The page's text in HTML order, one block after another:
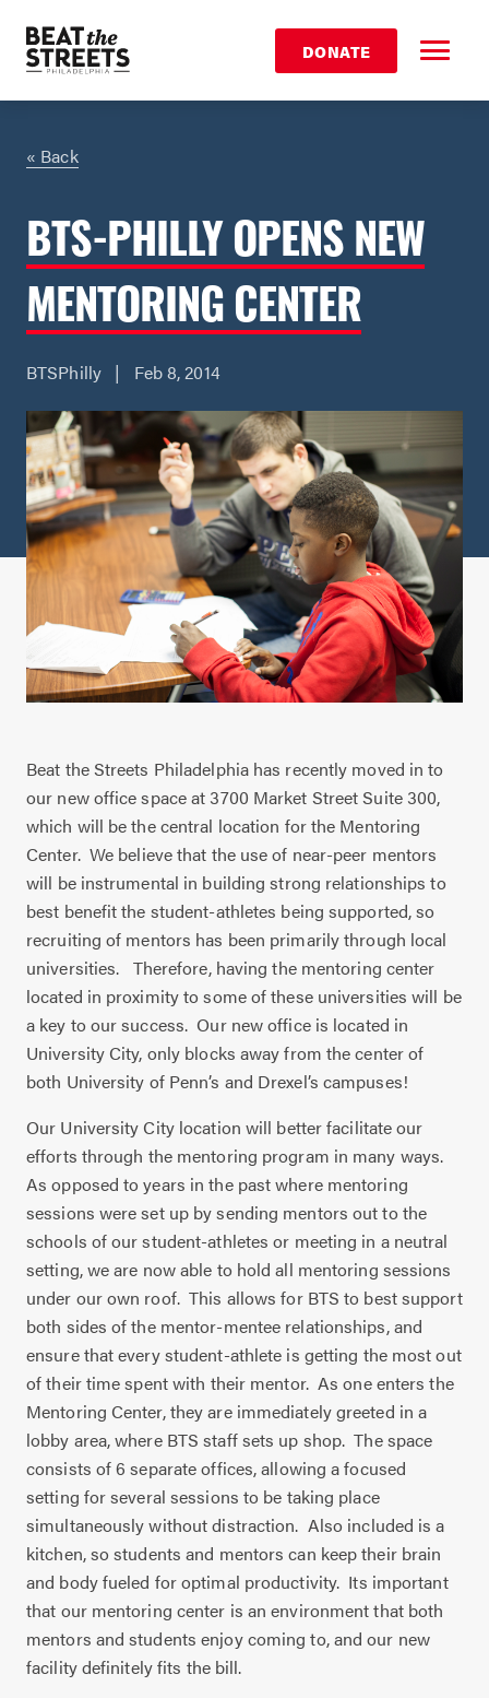
DONATE
« Back
BTS-PHILLY OPENS NEW
MENTORING CENTER
BTSPhilly | Feb 8, 2014
Beat the Streets Philadelphia has recently moved in to
our new office space at 3700 Market Street Suite 300,
which will be the central location for the Mentoring
Center. We believe that the use of near-peer mentors
will be instrumental in building strong relationships to
best benefit the student-athletes being supported, so
recruiting of mentors has been primarily through local
universities. Therefore, having the mentoring center
located in proximity to some of these universities will be
a key to our success. Our new office is located in
University City, only blocks away from the center of
both University of Penn’s and Drexel’s campuses!
Our University City location will better facilitate our
efforts through the mentoring program in many ways.
As opposed to years in the past where mentoring
sessions were set up by sending mentors out to the
schools of our student-athletes or meeting in a neutral
setting, we are now able to hold all mentoring sessions
under our own roof. This allows for BTS to best support
both sides of the mentor-mentee relationships, and
ensure that every student-athlete is getting the most out
of their time spent with their mentor. As one enters the
Mentoring Center, they are immediately greeted in a
lobby area, where BTS staff sets up shop. The space
consists of 6 separate offices, allowing a focused
setting for several sessions to be taking place
simultaneously without distraction. Also included is a
kitchen, so students and mentors can keep their brain
and body fueled for optimal productivity. Its important
that our mentoring center is an environment that both
mentors and students enjoy coming to, and our new
facility definitely fits the bill.